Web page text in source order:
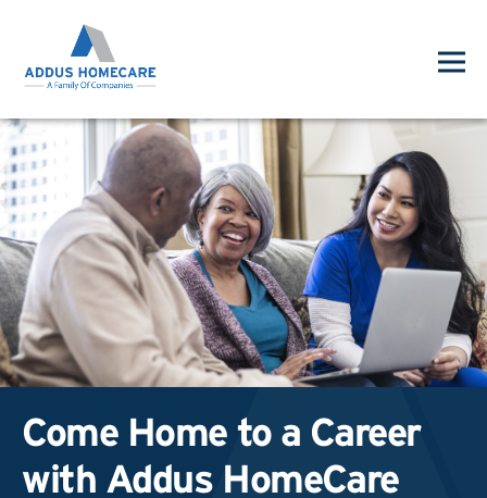
Come Home to a Career
with Addus HomeCare